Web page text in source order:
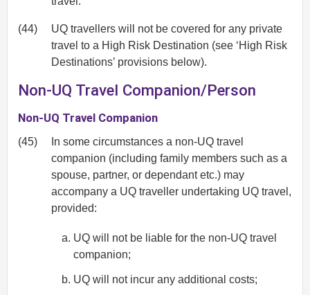
(44)
UQ travellers will not be covered for any private
travel to a High Risk Destination (see ‘High Risk
Destinations’ provisions below).
Non-UQ Travel Companion/Person
Non-UQ Travel Companion
(45)
In some circumstances a non-UQ travel
companion (including family members such as a
spouse, partner, or dependant etc.) may
accompany a UQ traveller undertaking UQ travel,
provided:
UQ will not be liable for the non-UQ travel
companion;
UQ will not incur any additional costs;